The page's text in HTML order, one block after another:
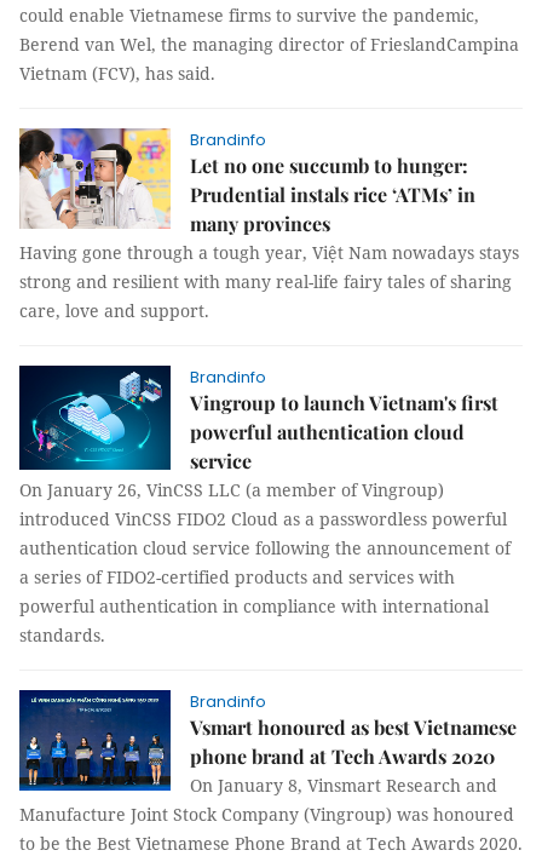
could enable Vietnamese firms to survive the pandemic,
Berend van Wel, the managing director of FrieslandCampina
Vietnam (FCV), has said.
Brandinfo
Let no one succumb to hunger:
Prudential instals rice ‘ATMs’ in
many provinces
Having gone through a tough year, Việt Nam nowadays stays
strong and resilient with many real-life fairy tales of sharing
care, love and support.
Brandinfo
Vingroup to launch Vietnam's first
powerful authentication cloud
service
On January 26, VinCSS LLC (a member of Vingroup)
introduced VinCSS FIDO2 Cloud as a passwordless powerful
authentication cloud service following the announcement of
a series of FIDO2-certified products and services with
powerful authentication in compliance with international
standards.
Brandinfo
Vsmart honoured as best Vietnamese
phone brand at Tech Awards 2020
On January 8, Vinsmart Research and
Manufacture Joint Stock Company (Vingroup) was honoured
to be the Best Vietnamese Phone Brand at Tech Awards 2020.